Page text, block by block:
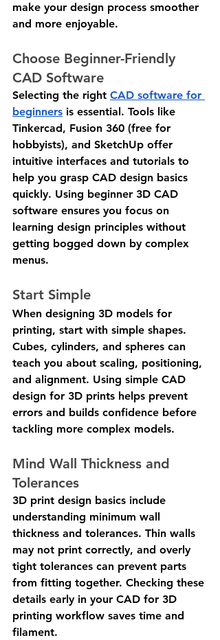
make your design process smoother
and more enjoyable.
Choose Beginner-Friendly
CAD Software
Selecting the right CAD software for
beginners is essential. Tools like
Tinkercad, Fusion 360 (free for
hobbyists), and SketchUp offer
intuitive interfaces and tutorials to
help you grasp CAD design basics
quickly. Using beginner 3D CAD
software ensures you focus on
learning design principles without
getting bogged down by complex
menus.
Start Simple
When designing 3D models for
printing, start with simple shapes.
Cubes, cylinders, and spheres can
teach you about scaling, positioning,
and alignment. Using simple CAD
design for 3D prints helps prevent
errors and builds confidence before
tackling more complex models.
Mind Wall Thickness and
Tolerances
3D print design basics include
understanding minimum wall
thickness and tolerances. Thin walls
may not print correctly, and overly
tight tolerances can prevent parts
from fitting together. Checking these
details early in your CAD for 3D
printing workflow saves time and
filament.